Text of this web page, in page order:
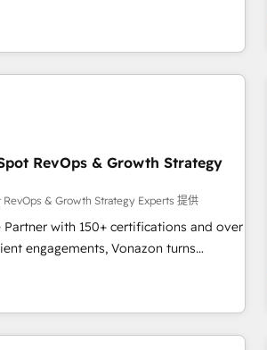
of the Year 🏆2015 Became the 5th
COS
Partner 📆Founded in 1997
and teams that turn HubSpot into a
Partner of
ranked among their top 5
built a track record that speaks for
teams in the UK, USA, Canada,
Singapore, and South Africa.
ISO/IEC 27001:2022 and ISO
seven international offices and 175+
RevOps & Growth Strategy
RevOps & Growth Strategy Experts 提供
Partner with 150+ certifications and over
engagements, Vonazon turns
into measurable, scalable growth.
enterprise-grade campaigns, our in-
strategies that drive long-term